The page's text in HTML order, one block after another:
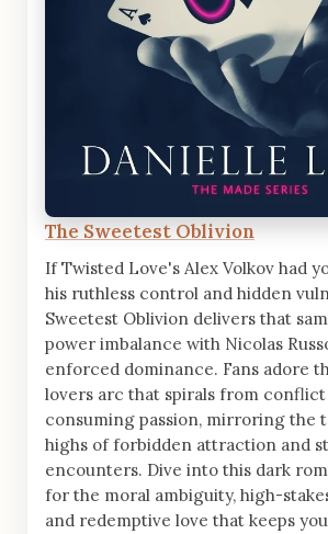
The Sweetest Oblivion
If Twisted Love's Alex Volkov had
his ruthless control and hidden
Sweetest Oblivion delivers that
power imbalance with Nicolas
enforced dominance. Fans adore
lovers arc that spirals from
consuming passion, mirroring the
highs of forbidden attraction and
encounters. Dive into this dark
for the moral ambiguity, high-
and redemptive love that keeps